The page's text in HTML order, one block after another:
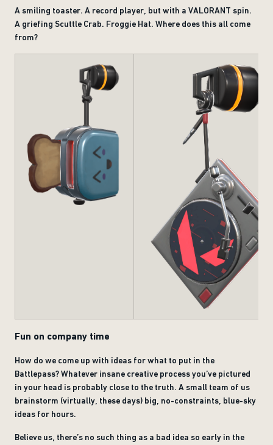
A smiling toaster. A record player, but with a VALORANT spin.
A griefing Scuttle Crab. Froggie Hat. Where does this all come
from?
Fun on company time
How do we come up with ideas for what to put in the
Battlepass? Whatever insane creative process you’ve pictured
in your head is probably close to the truth. A small team of us
brainstorm (virtually, these days) big, no-constraints, blue-sky
ideas for hours.
Believe us, there’s no such thing as a bad idea so early in the